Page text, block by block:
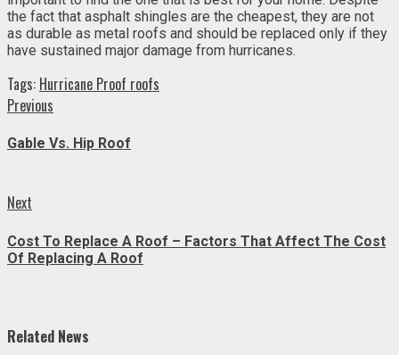
the fact that asphalt shingles are the cheapest, they are not
as durable as metal roofs and should be replaced only if they
have sustained major damage from hurricanes.
Tags: Hurricane Proof roofs
Continue
Reading
Previous
Gable Vs. Hip Roof
Next
Cost To Replace A Roof – Factors That Affect The Cost
Of Replacing A Roof
Related News